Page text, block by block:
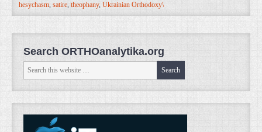
hesychasm, satire, theophany, Ukrainian Orthodoxy\
Search ORTHOanalytika.org